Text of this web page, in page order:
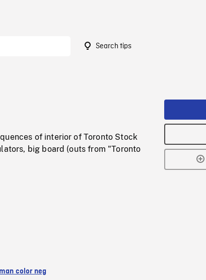
Search tips
of interior of Toronto Stock
big board (outs from "Toronto
color neg